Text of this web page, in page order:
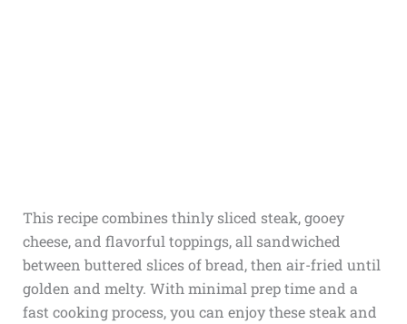
This recipe combines thinly sliced steak, gooey
cheese, and flavorful toppings, all sandwiched
between buttered slices of bread, then air-fried until
golden and melty. With minimal prep time and a
fast cooking process, you can enjoy these steak and